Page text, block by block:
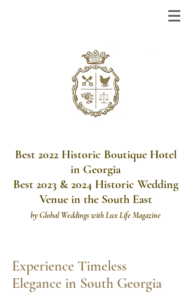
Best 2022 Historic Boutique Hotel
in Georgia
Best 2023 & 2024 Historic Wedding
Venue in the South East
byGlobal Weddings with Lux Life Magazine
Experience Timeless
Elegance in South Georgia